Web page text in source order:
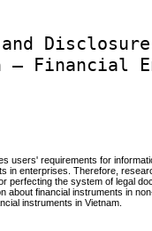
– Financial
users' requirements for
in enterprises. Therefore,
perfecting the system of legal
financial instruments in
instruments in Vietnam.